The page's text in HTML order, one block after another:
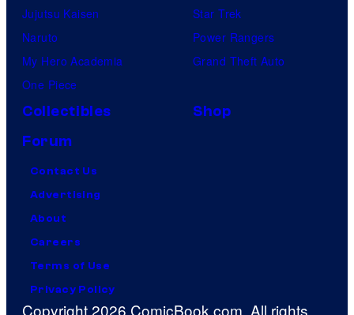
Jujutsu Kaisen
Naruto
My Hero Academia
One Piece
Star Trek
Power Rangers
Grand Theft Auto
Collectibles
Shop
Forum
Contact Us
Advertising
About
Careers
Terms of Use
Privacy Policy
Copyright 2026 ComicBook.com. All rights